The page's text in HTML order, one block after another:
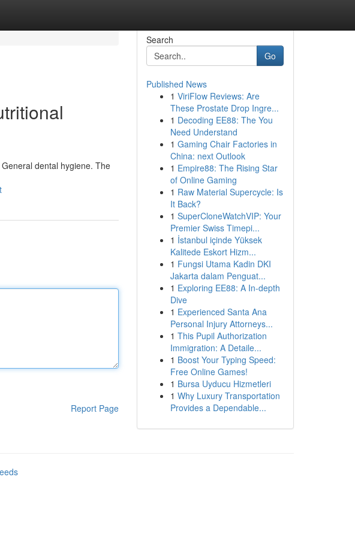
dental hygiene. The
Report Page
Search
Go
Published News
1 ViriFlow Reviews: Are
These Prostate Drop Ingre...
1 Decoding EE88: The You
Need Understand
1 Gaming Chair Factories in
China: next Outlook
1 Empire88: The Rising Star
of Online Gaming
1 Raw Material Supercycle: Is
It Back?
1 SuperCloneWatchVIP: Your
Premier Swiss Timepi...
1 İstanbul içinde Yüksek
Kalitede Eskort Hizm...
1 Fungsi Utama Kadin DKI
Jakarta dalam Penguat...
1 Exploring EE88: A In-depth
Dive
1 Experienced Santa Ana
Personal Injury Attorneys...
1 This Pupil Authorization
Immigration: A Detaile...
1 Boost Your Typing Speed:
Free Online Games!
1 Bursa Uyducu Hizmetleri
1 Why Luxury Transportation
Provides a Dependable...